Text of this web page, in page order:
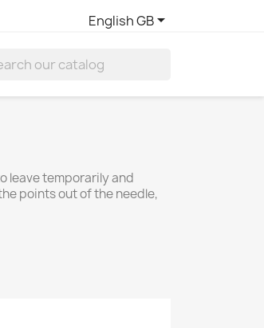
English GB
leave temporarily and
points out of the needle,